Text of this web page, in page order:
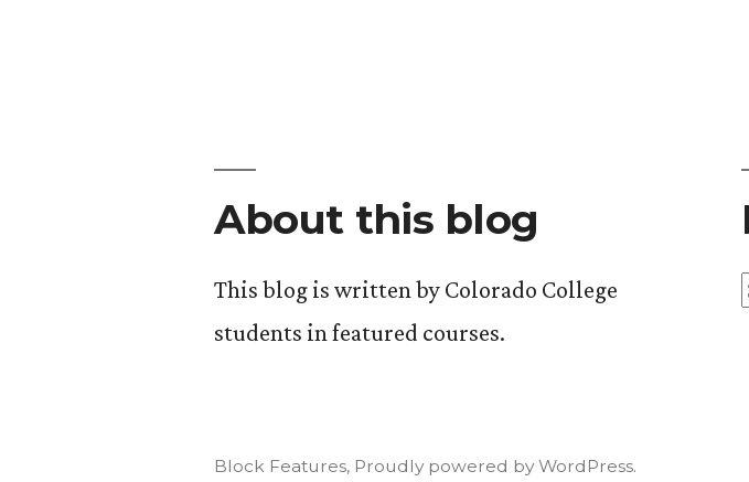
About this blog
This blog is written by Colorado College
students in featured courses.
Block Features, Proudly powered by WordPress.